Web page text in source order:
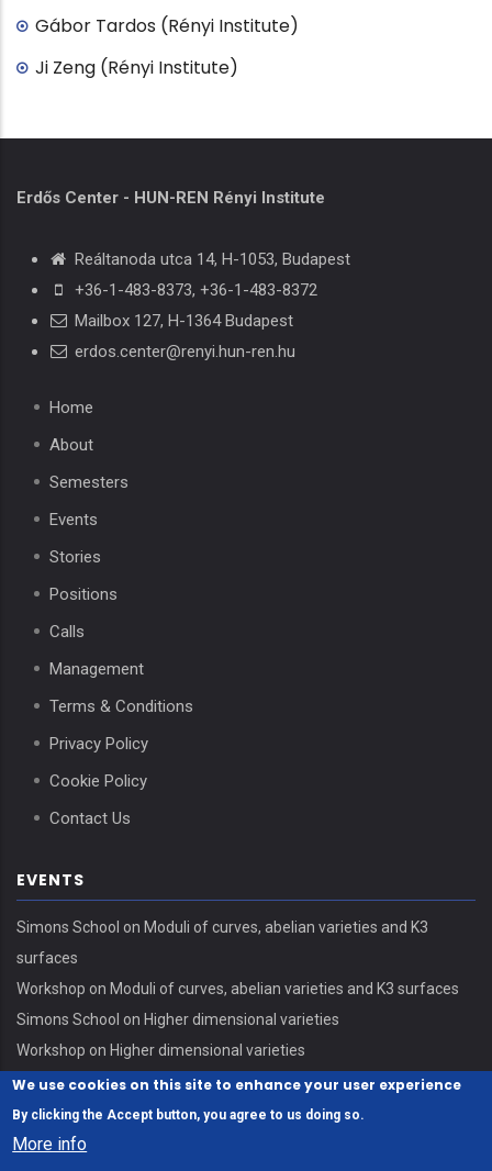
Gábor Tardos (Rényi Institute)
Ji Zeng (Rényi Institute)
Erdős Center - HUN-REN Rényi Institute
Reáltanoda utca 14, H-1053, Budapest
+36-1-483-8373, +36-1-483-8372
Mailbox 127, H-1364 Budapest
erdos.center@renyi.hun-ren.hu
Home
About
Semesters
Events
Stories
Positions
Calls
Management
Terms & Conditions
Privacy Policy
Cookie Policy
Contact Us
EVENTS
Simons School on Moduli of curves, abelian varieties and K3
surfaces
Workshop on Moduli of curves, abelian varieties and K3 surfaces
Simons School on Higher dimensional varieties
Workshop on Higher dimensional varieties
We use cookies on this site to enhance your user experience
By clicking the Accept button, you agree to us doing so.
More info